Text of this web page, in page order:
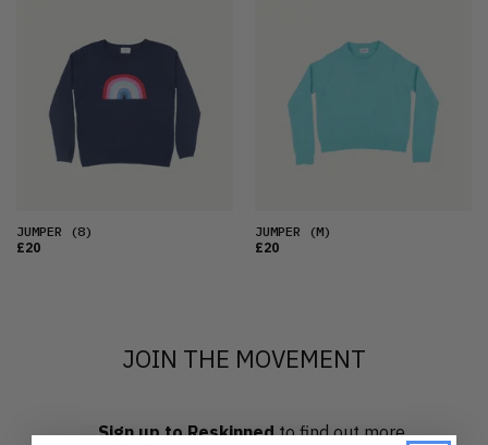
JUMPER (8)
£20
JUMPER (M)
£20
JOIN THE MOVEMENT
Sign up to Reskinnedto find out more